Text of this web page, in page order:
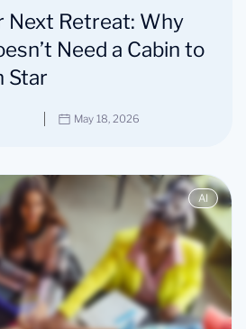
Next Retreat: Why
Need a Cabin to
Star
May 18, 2026
AI